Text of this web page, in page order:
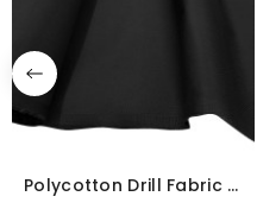
Polycotton Drill Fabric –